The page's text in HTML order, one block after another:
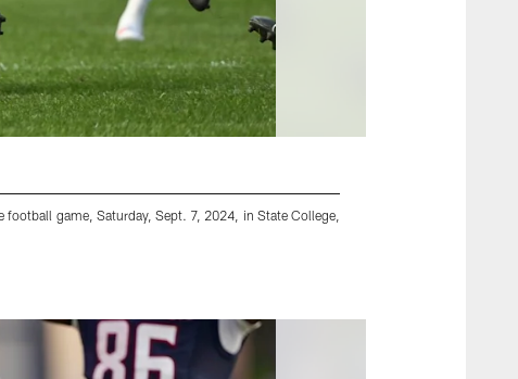
football game, Saturday, Sept. 7, 2024, in State College,